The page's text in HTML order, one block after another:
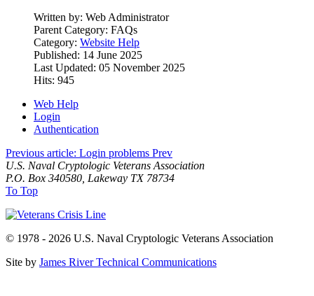
Written by: Web Administrator
Parent Category: FAQs
Category: Website Help
Published: 14 June 2025
Last Updated: 05 November 2025
Hits: 945
Web Help
Login
Authentication
Previous article: Login problems Prev
U.S. Naval Cryptologic Veterans Association
P.O. Box 340580, Lakeway TX 78734
To Top
© 1978 - 2026 U.S. Naval Cryptologic Veterans Association
Site by James River Technical Communications